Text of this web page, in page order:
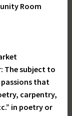
Room
The subject to
that
carpentry,
in poetry or